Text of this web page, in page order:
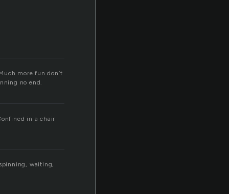
more fun don’t
no end.
in a chair
waiting,